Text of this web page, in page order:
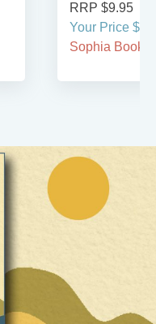
RRP $9.95
Your Price
Sophia